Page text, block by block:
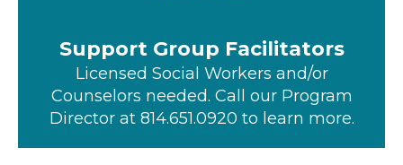
Support Group Facilitators
Licensed Social Workers and/or
Counselors needed. Call our Program
Director at 814.651.0920 to learn more.